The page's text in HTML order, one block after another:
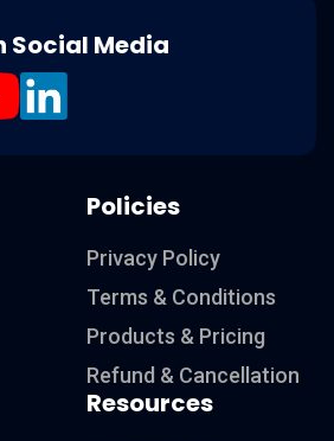
Social Media
Policies
Privacy Policy
Terms & Conditions
Products & Pricing
Refund & Cancellation
Resources